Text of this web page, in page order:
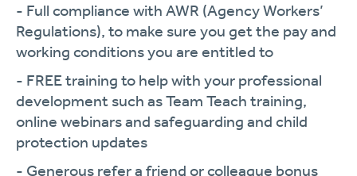
- Full compliance with AWR (Agency Workers’
Regulations), to make sure you get the pay and
working conditions you are entitled to
- FREE training to help with your professional
development such as Team Teach training,
online webinars and safeguarding and child
protection updates
- Generous refer a friend or colleague bonus